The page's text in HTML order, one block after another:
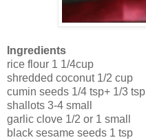
Ingredients
rice flour 1 1/4cup
shredded coconut 1/2 cup
cumin seeds 1/4 tsp+ 1/3 tsp
shallots 3-4 small
garlic clove 1/2 or 1 small
black sesame seeds 1 tsp